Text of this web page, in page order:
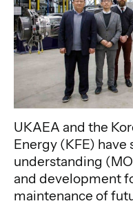
UKAEA and the
Energy (KFE)
understanding
and development
maintenance of